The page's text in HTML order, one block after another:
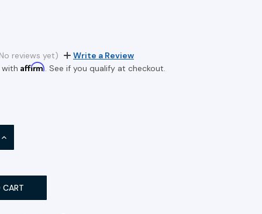
reviews yet)
Write a Review
with Affirm. See if you qualify at checkout.
INCREASE